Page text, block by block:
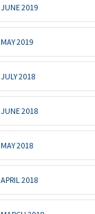
JUNE 2019
MAY 2019
JULY 2018
JUNE 2018
MAY 2018
APRIL 2018